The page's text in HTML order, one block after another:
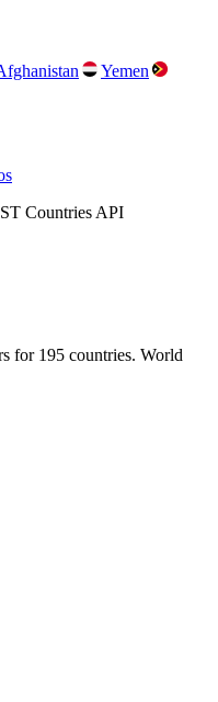
Yemen
Countries API
for 195 countries. World